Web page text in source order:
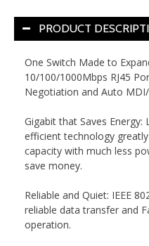
PRODUCT
One Switch Made to
10/100/1000Mbps RJ45
Negotiation and Auto
Gigabit that Saves
efficient technology
capacity with much less
save money.
Reliable and Quiet: IEEE
reliable data transfer and
operation.